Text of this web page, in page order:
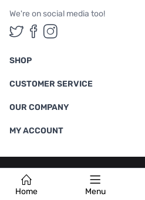
Home Menu
We're on social media too!
Follow us on Twitter
Follow us on
Follow us on
SHOP
CUSTOMER SERVICE
OUR COMPANY
MY ACCOUNT
Terms & Conditions |Privacy Policy